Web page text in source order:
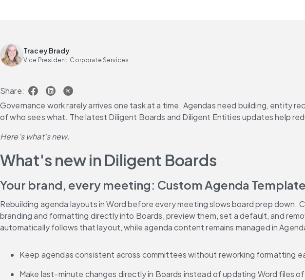
Tracey Brady
Vice President, Corporate Services
Share:
Governance work rarely arrives one task at a time. Agendas need building, entity
of who sees what. The latest Diligent Boards and Diligent Entities updates help
Here’s what’s new.
What's new in Diligent Boards
Your brand, every meeting: Custom Agenda
Rebuilding agenda layouts in Word before every meeting slows board prep
branding and formatting directly into Boards, preview them, set a default, and
automatically follows that layout, while agenda content remains managed in
Keep agendas consistent across committees without reworking formatting
Make last-minute changes directly in Boards instead of updating Word files